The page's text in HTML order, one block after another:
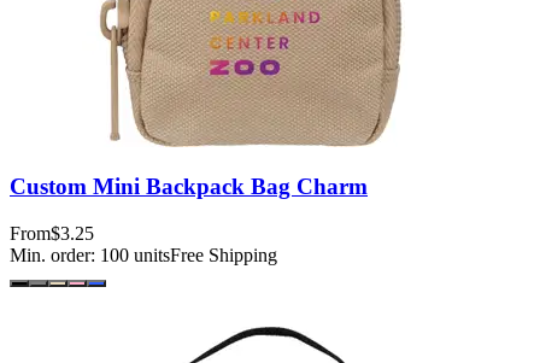
Custom Mini Backpack Bag Charm
From$3.25
Min. order: 100 unitsFree Shipping